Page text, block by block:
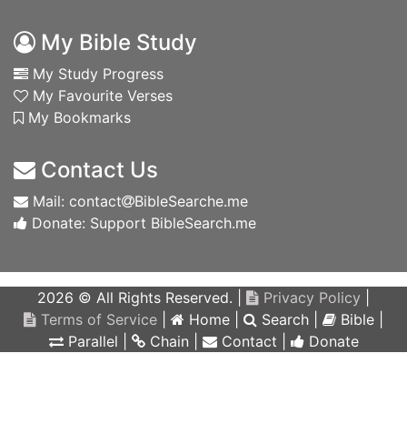
My Bible Study
My Study Progress
My Favourite Verses
My Bookmarks
Contact Us
Mail: contact
BibleSearche.me
Donate: Support BibleSearch.me
2026 © All Rights Reserved. | Privacy Policy
Terms of Service
Home Search Bible
Parallel
Chain Contact Donate